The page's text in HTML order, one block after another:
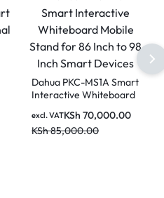
Dahua LCH75-MC410-B
75 Inches Smart
Interactive whiteboard
for Classrooms and
excl. VAT